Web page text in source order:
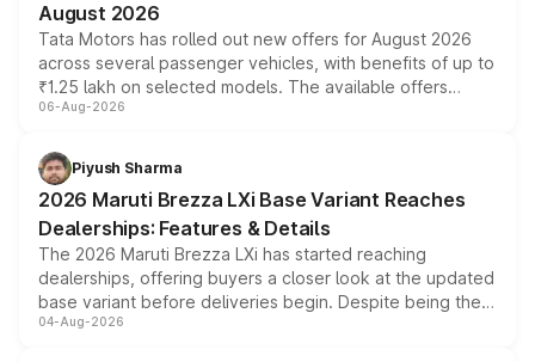
August 2026
Tata Motors has rolled out new offers for August 2026
across several passenger vehicles, with benefits of up to
₹1.25 lakh on selected models. The available offers
include consumer discounts, exchange bonuses,
benefits, depending on the vehicle, variant and eligibility,
giving buyers multiple ways to reduce the overall
purchase cost.
06-Aug-2026
Piyush Sharma
2026 Maruti Brezza LXi Base Variant Reaches
Dealerships: Features & Details
The 2026 Maruti Brezza LXi has started reaching
dealerships, offering buyers a closer look at the updated
base variant before deliveries begin. Despite being the
entry-level trim, it comes with several standard safety
04-Aug-2026